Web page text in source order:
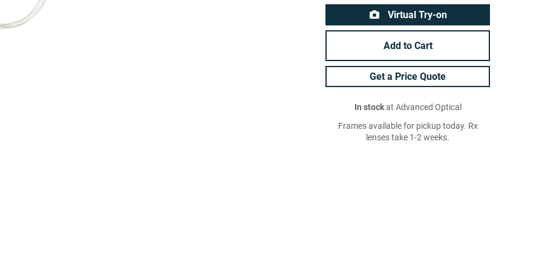
Virtual Try-on
Add to Cart
Get a Price Quote
In stockat Advanced Optical
Frames available for pickup today. Rx
lenses take 1-2 weeks.